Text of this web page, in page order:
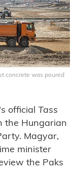
concrete was poured
official Tass
the Hungarian
Magyar,
minister
the Paks